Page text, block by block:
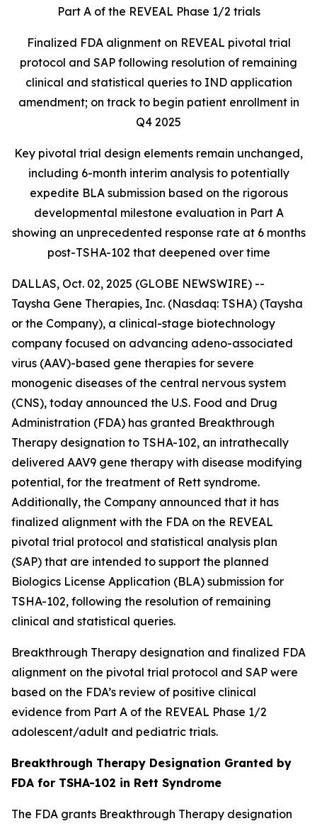
Part A of the REVEAL Phase 1/2 trials
Finalized FDA alignment on REVEAL pivotal trial
protocol and SAP following resolution of remaining
clinical and statistical queries to IND application
amendment; on track to begin patient enrollment in
Q4 2025
Key pivotal trial design elements remain unchanged,
including 6-month interim analysis to potentially
expedite BLA submission based on the rigorous
developmental milestone evaluation in Part A
showing an unprecedented response rate at 6 months
post-TSHA-102 that deepened over time
DALLAS, Oct. 02, 2025 (GLOBE NEWSWIRE) --
Taysha Gene Therapies, Inc. (Nasdaq: TSHA) (Taysha
or the Company), a clinical-stage biotechnology
company focused on advancing adeno-associated
virus (AAV)-based gene therapies for severe
monogenic diseases of the central nervous system
(CNS), today announced the U.S. Food and Drug
Administration (FDA) has granted Breakthrough
Therapy designation to TSHA-102, an intrathecally
delivered AAV9 gene therapy with disease modifying
potential, for the treatment of Rett syndrome.
Additionally, the Company announced that it has
finalized alignment with the FDA on the REVEAL
pivotal trial protocol and statistical analysis plan
(SAP) that are intended to support the planned
Biologics License Application (BLA) submission for
TSHA-102, following the resolution of remaining
clinical and statistical queries.
Breakthrough Therapy designation and finalized FDA
alignment on the pivotal trial protocol and SAP were
based on the FDA’s review of positive clinical
evidence from Part A of the REVEAL Phase 1/2
adolescent/adult and pediatric trials.
Breakthrough Therapy Designation Granted by
FDA for TSHA-102 in Rett Syndrome
The FDA grants Breakthrough Therapy designation